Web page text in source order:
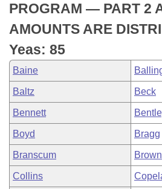
Meetings Of The Whole/
Bills Returned from
Bill Conflicts Report
House Budget
Senate Budget
House Roll Call
PROGRAM — PART 2
AMOUNTS ARE
Yeas: 85
Baine
Baltz Beck
Bennett
Boyd Bragg
Branscum Brown
Collins